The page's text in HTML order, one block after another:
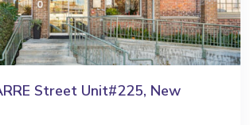
Street Unit#225, New